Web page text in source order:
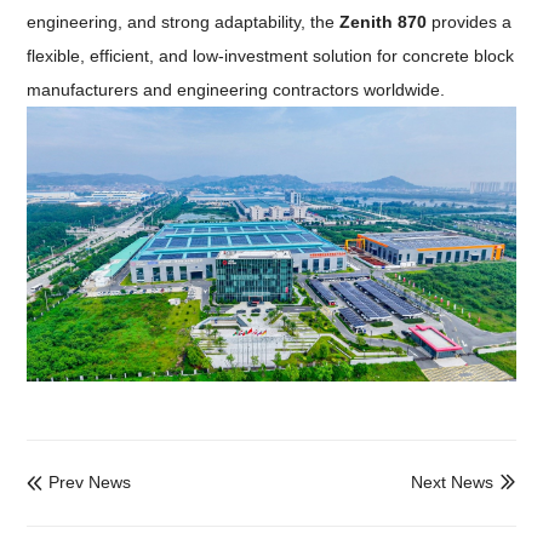
engineering, and strong adaptability, theZenith 870 provides a
flexible, efficient, and low-investment solution for concrete block
manufacturers and engineering contractors worldwide.
 Prev News 
Next News